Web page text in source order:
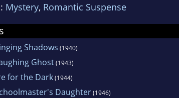
Eden was best known for
Gothic genres. In addition
magazines, including
Mystery, Romantic Suspense
Shadows (1940)
Ghost(1943)
for the Dark(1944)
Daughter(1946)